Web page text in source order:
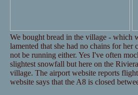
We bought bread in the village - which
lamented that she had no chains for
not be running either. Yes I've often
slightest snowfall but here on the
village. The airport website reports
website says that the A8 is closed